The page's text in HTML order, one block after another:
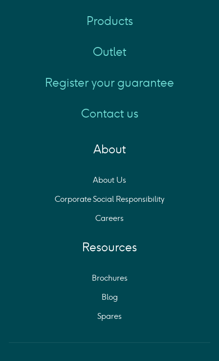
Products
Outlet
Register your guarantee
Contact us
About
About Us
Corporate Social Responsibility
Careers
Resources
Brochures
Blog
Spares